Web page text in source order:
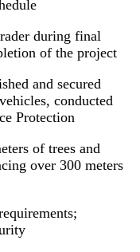
during final
of the project
and secured
conducted
Protection
of trees and
over 300 meters